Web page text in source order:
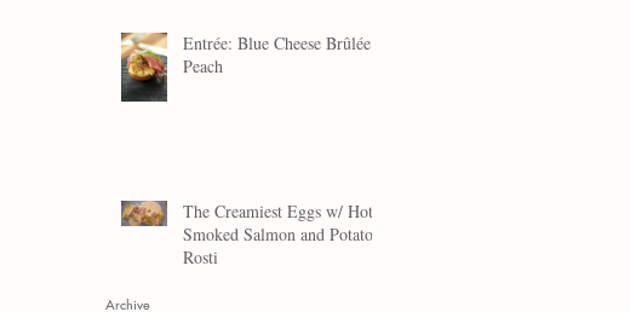
Entrée: Blue Cheese Brûlée
Peach
The Creamiest Eggs w/ Hot
Smoked Salmon and Potato
Rosti
Archive